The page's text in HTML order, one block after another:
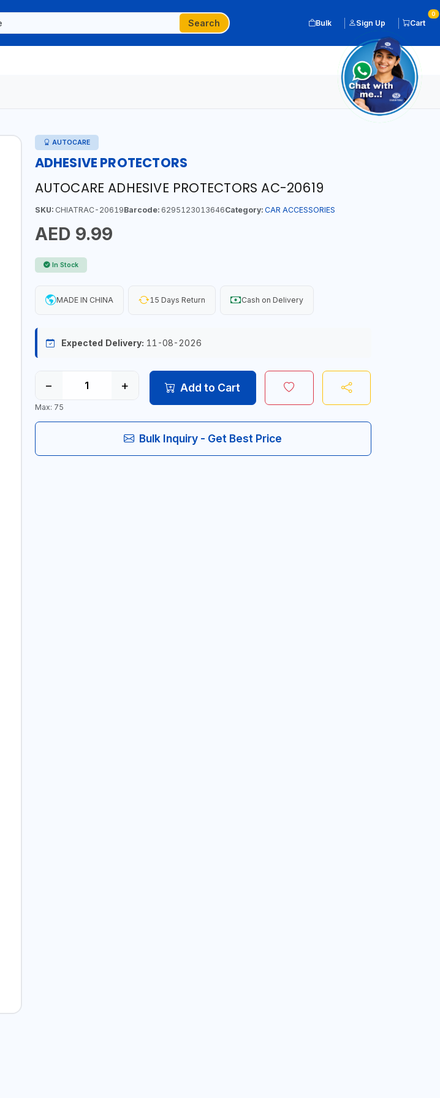
Search Bulk Sign Up Cart
0
AUTOCARE
ADHESIVE PROTECTORS
AUTOCARE ADHESIVE PROTECTORS AC-20619
SKU:CHIATRAC-20619Barcode:6295123013646Category: CAR ACCESSORIES
AED 9.99
In Stock
MADE IN CHINA 15 Days Return Cash on Delivery
Expected Delivery: 11-08-2026
− +
Max: 75
Add to Cart
Bulk Inquiry - Get Best Price